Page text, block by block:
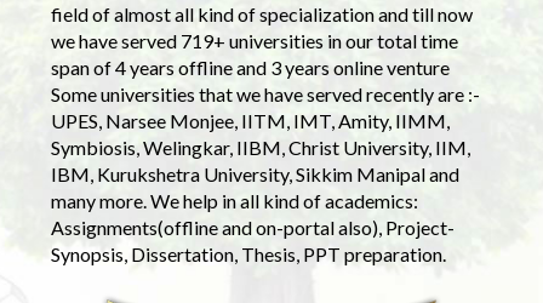
field of almost all kind of specialization and till now
we have served 719+ universities in our total time
span of 4 years offline and 3 years online venture
Some universities that we have served recently are :-
UPES, Narsee Monjee, IITM, IMT, Amity, IIMM,
Symbiosis, Welingkar, IIBM, Christ University, IIM,
IBM, Kurukshetra University, Sikkim Manipal and
many more. We help in all kind of academics:
Assignments(offline and on-portal also), Project-
Synopsis, Dissertation, Thesis, PPT preparation.